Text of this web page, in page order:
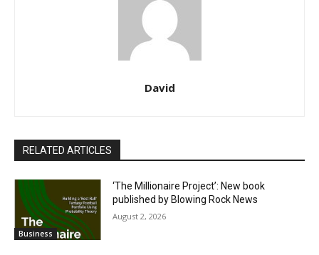
David
RELATED ARTICLES
Business
‘The Millionaire Project’: New book
published by Blowing Rock News
August 2, 2026